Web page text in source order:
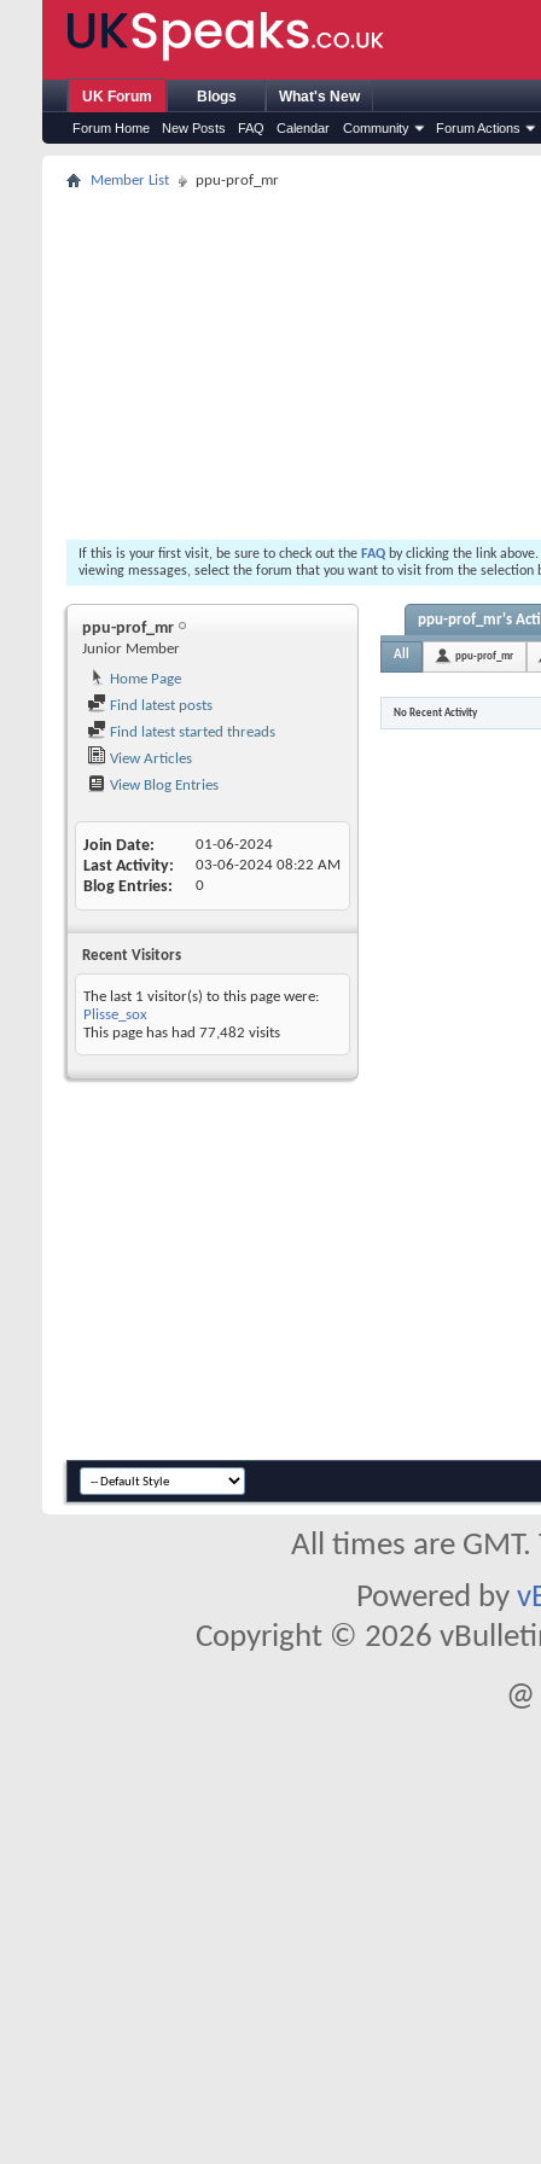
UK Forum
Forum Home New Posts FAQ Calendar Community Forum Actions
Blogs What's New
Member List ppu-prof_mr
If this is your first visit, be sure to check out the FAQ by clicking the link
viewing messages, select the forum that you want to visit from the selection
ppu-prof_mr
Junior Member
Home Page
Find latest posts
Find latest started threads
View Articles
View Blog Entries
Join Date 01-06-2024
Last Activity 03-06-2024 08:22 AM
Blog Entries 0
Recent Visitors
The last 1 visitor(s) to this page were:
Plisse_sox
This page has had 77,482 visits
ppu-prof_mr's
All ppu-prof_mr
No Recent Activity
All times are
Powered by
Copyright © 2026